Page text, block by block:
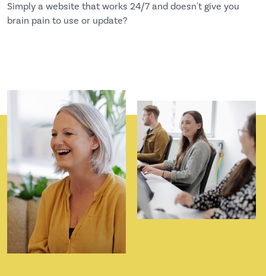
Simply a website that works 24/7 and doesn't give you
brain pain to use or update?